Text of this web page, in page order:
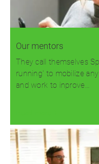
Our mentors
They call themselves
running' to mobilize
and work to inprove…